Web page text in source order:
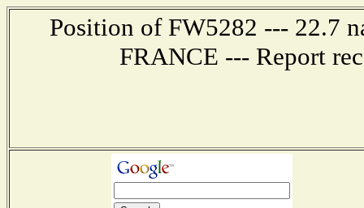
Position of FW5282 --- 22.7
FRANCE --- Report